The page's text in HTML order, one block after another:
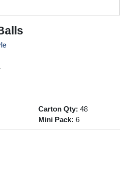
Carton Qty: 48
Mini Pack: 6